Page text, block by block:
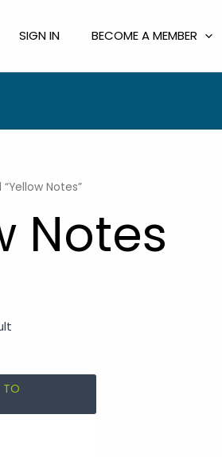
SIGN IN BECOME A MEMBER
Notes”
Notes
TO